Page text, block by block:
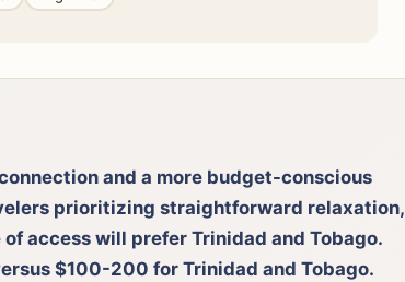
and a more budget-conscious
prioritizing straightforward relaxation,
access will prefer Trinidad and Tobago.
$100-200 for Trinidad and Tobago.